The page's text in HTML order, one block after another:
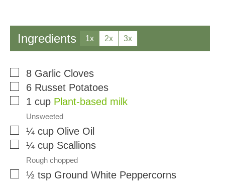
Ingredients 1x 2x 3x
▢
8 Garlic Cloves
▢
6 Russet Potatoes
▢
1 cup Plant-based milk
Unsweeted
▢
¼ cup Olive Oil
▢
¼ cup Scallions
Rough chopped
▢
½ tsp Ground White Peppercorns